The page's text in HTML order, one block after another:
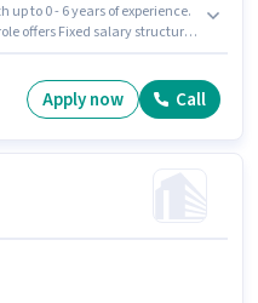
to 0 - 6 years of experience.
offers Fixed salary structure.
in Shastri Nagar, Meerut.
Apply now Call